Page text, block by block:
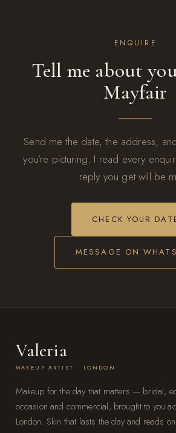
ENQUIRE
Tell me about
Mayfair
Send me the date, the address,
you’re picturing. I read every
reply you get will be
CHECK YOUR
MESSAGE ON
Valeria
MAKEUP ARTIST · LONDON
Makeup for the day that matters — bridal,
occasion and commercial, brought to you
London. Skin that lasts the day and reads on